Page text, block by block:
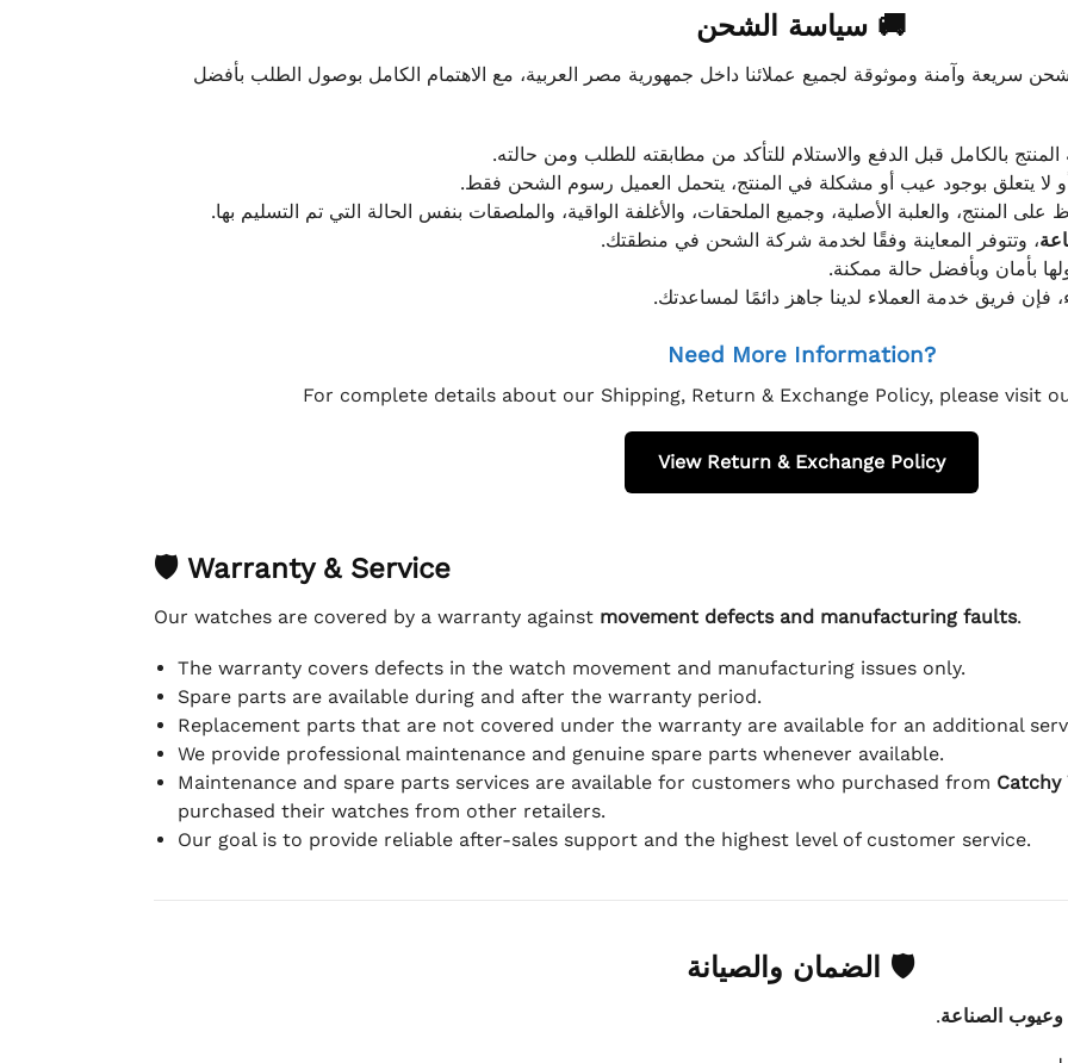
🚚 سياسة الشحن
سريعة وآمنة وموثوقة لجميع عملائنا داخل جمهورية مصر العربية، مع الاهتمام الكامل بوصول الطلب بأفضل
بالكامل قبل الدفع والاستلام للتأكد من مطابقته للطلب ومن حالته.
لا يتعلق بوجود عيب أو مشكلة في المنتج، يتحمل العميل رسوم الشحن فقط.
المنتج، والعلبة الأصلية، وجميع الملحقات، والأغلفة الواقية، والملصقات بنفس الحالة التي تم التسليم بها.
، وتتوفر المعاينة وفقًا لخدمة شركة الشحن في منطقتك.
بأمان وبأفضل حالة ممكنة.
فإن فريق خدمة العملاء لدينا جاهز دائمًا لمساعدتك.
Need More Information?
For complete details about our Shipping, Return & Exchange Policy, please visit
View Return & Exchange Policy
🛡 Warranty & Service
Our watches are covered by a warranty against movement defects and manufacturing faults.
The warranty covers defects in the watch movement and manufacturing issues only.
Spare parts are available during and after the warranty period.
Replacement parts that are not covered under the warranty are available for an additional
We provide professional maintenance and genuine spare parts whenever available.
Maintenance and spare parts services are available for customers who purchased from Catchy
purchased their watches from other retailers.
Our goal is to provide reliable after-sales support and the highest level of customer service.
🛡 الضمان والصيانة
وعيوب الصناعة.